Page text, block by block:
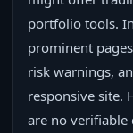
portfolio tools.
prominent
risk warnings,
responsive site.
are no verifiable